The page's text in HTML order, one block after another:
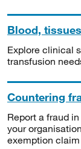
Blood,
Explore clinical
transfusion
Countering
Report a fraud
your
exemption